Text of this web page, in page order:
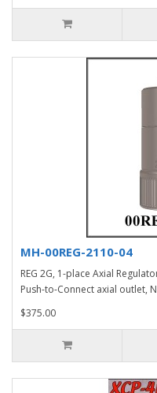
MH-00REG-2110-04
REG 2G, 1-place Axial
Push-to-Connect axial outlet,
$375.00